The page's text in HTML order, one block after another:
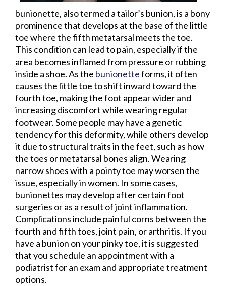
bunionette, also termed a tailor’s bunion, is a bony
prominence that develops at the base of the little
toe where the fifth metatarsal meets the toe.
This condition can lead to pain, especially if the
area becomes inflamed from pressure or rubbing
inside a shoe. As the bunionetteforms, it often
causes the little toe to shift inward toward the
fourth toe, making the foot appear wider and
increasing discomfort while wearing regular
footwear. Some people may have a genetic
tendency for this deformity, while others develop
it due to structural traits in the feet, such as how
the toes or metatarsal bones align. Wearing
narrow shoes with a pointy toe may worsen the
issue, especially in women. In some cases,
bunionettes may develop after certain foot
surgeries or as a result of joint inflammation.
Complications include painful corns between the
fourth and fifth toes, joint pain, or arthritis. If you
have a bunion on your pinky toe, it is suggested
that you schedule an appointment with a
podiatrist for an exam and appropriate treatment
options.